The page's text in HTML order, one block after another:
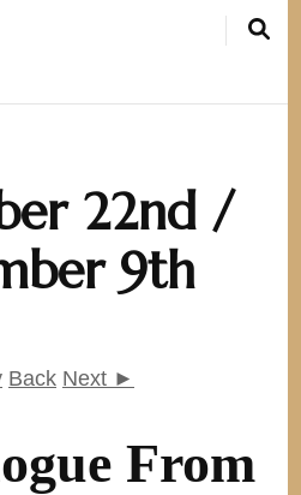
22nd /
9th
Back Next ►
From